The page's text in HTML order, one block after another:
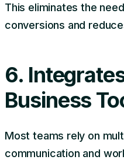
This eliminates the
conversions and
6.
Business
Most teams rely on
communication and